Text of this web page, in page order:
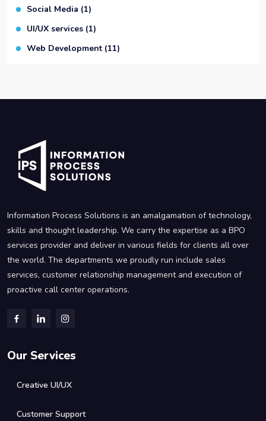
Social Media (1)
UI/UX services (1)
Web Development (11)
Information Process Solutions is an amalgamation of technology,
skills and thought leadership. We carry the expertise as a BPO
services provider and deliver in various fields for clients all over
the world. The departments we proudly run include sales
services, customer relationship management and execution of
proactive call center operations.
Our Services
Creative UI/UX
Customer Support